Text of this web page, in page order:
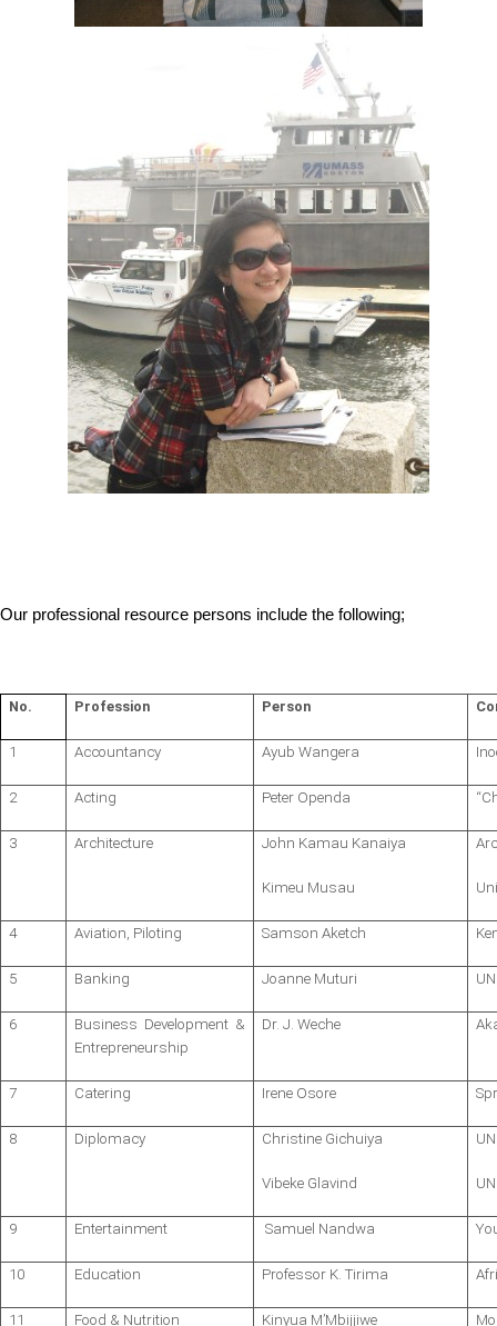
Our professional resource persons include the following;
No. Profession Person
1 Accountancy Ayub Wangera
2 Acting Peter Openda
3 Architecture John Kamau Kanaiya
Kimeu Musau
4 Aviation, Piloting Samson Aketch
5 Banking Joanne Muturi
6
Business Development &
Entrepreneurship
Dr. J. Weche
7 Catering Irene Osore
8 Diplomacy Christine Gichuiya
Vibeke Glavind
9 Entertainment Samuel Nandwa
10 Education Professor K. Tirima
11 Food & Nutrition Kinyua M’Mbijjiwe